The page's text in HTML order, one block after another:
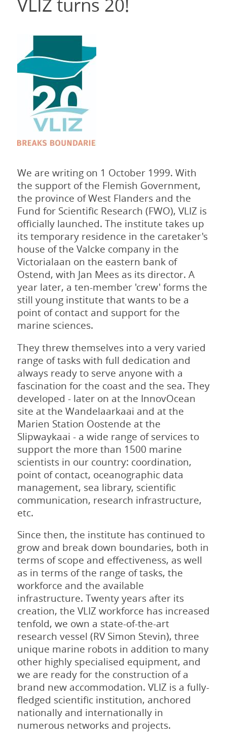
VLIZ turns 20!
We are writing on 1 October 1999. With
the support of the Flemish Government,
the province of West Flanders and the
Fund for Scientific Research (FWO), VLIZ is
officially launched. The institute takes up
its temporary residence in the caretaker's
house of the Valcke company in the
Victorialaan on the eastern bank of
Ostend, with Jan Mees as its director. A
year later, a ten-member 'crew' forms the
still young institute that wants to be a
point of contact and support for the
marine sciences.
They threw themselves into a very varied
range of tasks with full dedication and
always ready to serve anyone with a
fascination for the coast and the sea. They
developed - later on at the InnovOcean
site at the Wandelaarkaai and at the
Marien Station Oostende at the
Slipwaykaai - a wide range of services to
support the more than 1500 marine
scientists in our country: coordination,
point of contact, oceanographic data
management, sea library, scientific
communication, research infrastructure,
etc.
Since then, the institute has continued to
grow and break down boundaries, both in
terms of scope and effectiveness, as well
as in terms of the range of tasks, the
workforce and the available
infrastructure. Twenty years after its
creation, the VLIZ workforce has increased
tenfold, we own a state-of-the-art
research vessel (RV Simon Stevin), three
unique marine robots in addition to many
other highly specialised equipment, and
we are ready for the construction of a
brand new accommodation. VLIZ is a fully-
fledged scientific institution, anchored
nationally and internationally in
numerous networks and projects.